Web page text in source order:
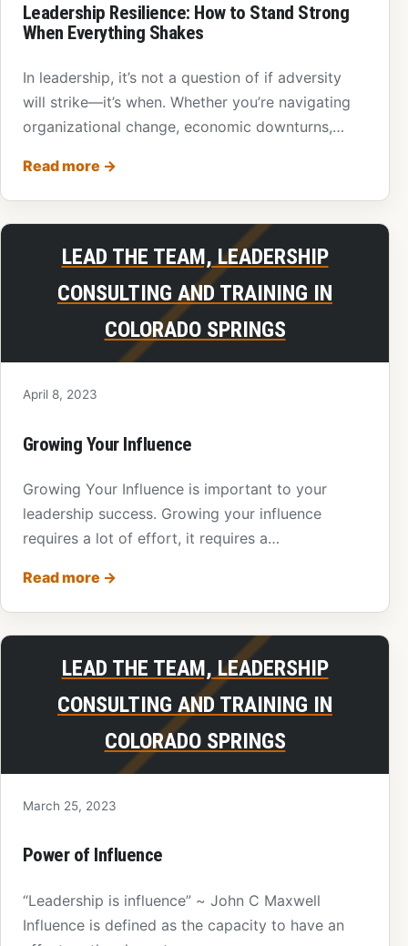
Leadership Resilience: How to Stand Strong
When Everything Shakes
In leadership, it’s not a question of if adversity
will strike—it’s when. Whether you’re navigating
organizational change, economic downturns,
Read more →
LEAD THE TEAM, LEADERSHIP
CONSULTING AND TRAINING IN
COLORADO SPRINGS
April 8, 2023
Growing Your Influence
Growing Your Influence is important to your
leadership success. Growing your influence
requires a lot of effort, it requires a…
Read more →
LEAD THE TEAM, LEADERSHIP
CONSULTING AND TRAINING IN
COLORADO SPRINGS
March 25, 2023
Power of Influence
“Leadership is influence” ~ John C Maxwell
Influence is defined as the capacity to have an